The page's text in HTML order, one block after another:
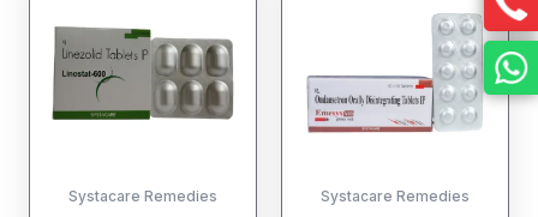
Systacare Remedies Systacare Remedies